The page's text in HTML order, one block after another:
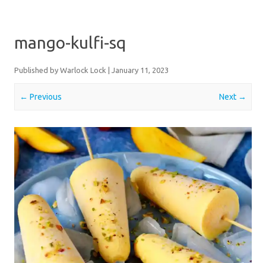
mango-kulfi-sq
Published by Warlock Lock January 11, 2023
← Previous Next →